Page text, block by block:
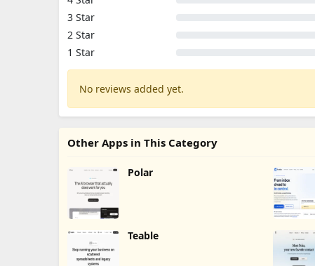
3 Star
2 Star
1 Star
No reviews added yet.
Other Apps in This Category
Polar
Teable